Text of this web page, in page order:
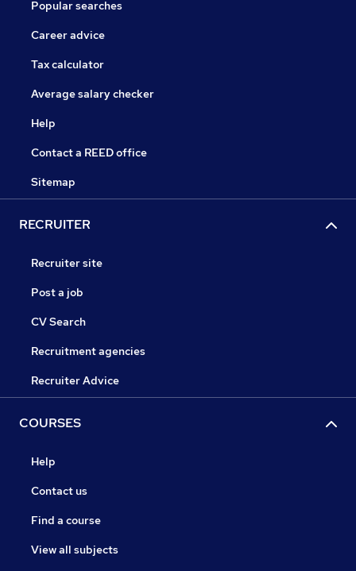
Popular searches
Career advice
Tax calculator
Average salary checker
Help
Contact a REED office
Sitemap
RECRUITER
Recruiter site
Post a job
CV Search
Recruitment agencies
Recruiter Advice
COURSES
Help
Contact us
Find a course
View all subjects